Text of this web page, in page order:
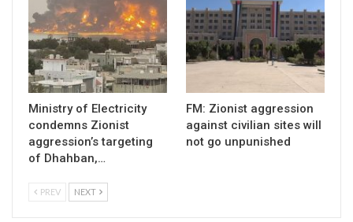
Ministry of Electricity
condemns Zionist
aggression’s targeting
of Dhahban,…
FM: Zionist aggression
against civilian sites will
not go unpunished
PREV NEXT